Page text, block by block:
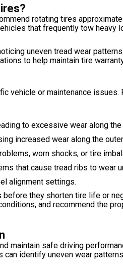
rotating tires
that frequently tow heavy
uneven tread wear
to help maintain tire
vehicle or maintenance
to excessive wear along the
increased wear along the
worn shocks, or tire
that cause tread ribs to wear
alignment settings.
they shorten tire life or
and recommend the
maintain safe driving
identify uneven wear